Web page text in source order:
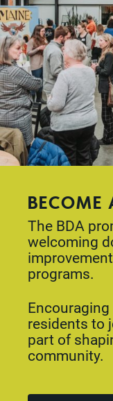
BECOME
The BDA
welcoming
programs.
residents to
part of
community.